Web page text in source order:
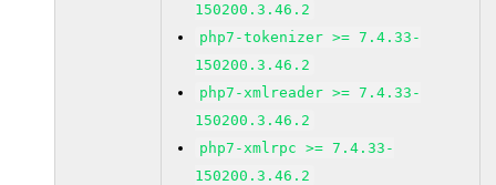
150200.3.46.2
php7-tokenizer >= 7.4.33-
150200.3.46.2
php7-xmlreader >= 7.4.33-
150200.3.46.2
php7-xmlrpc >= 7.4.33-
150200.3.46.2